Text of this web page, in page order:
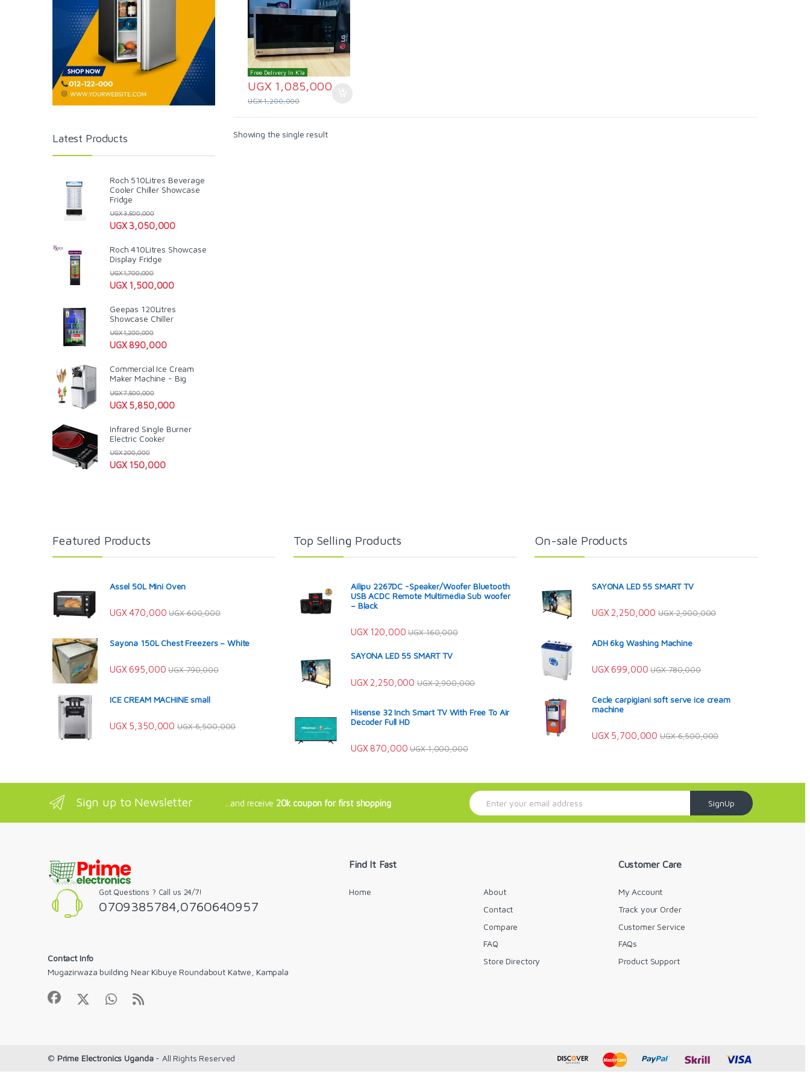
Free Delivery In K'la
UGX 1,085,000
UGX1,200,000
Showing the single result
Latest Products
Roch 510Litres Beverage
Cooler Chiller Showcase
Fridge
UGX3,050,000
UGX3,500,000
Roch 410Litres Showcase
Display Fridge
UGX1,500,000
UGX1,700,000
Geepas 120Litres
Showcase Chiller
UGX890,000
UGX1,200,000
Commercial Ice Cream
Maker Machine - Big
UGX5,850,000
UGX7,500,000
Infrared Single Burner
Electric Cooker
UGX150,000
UGX200,000
Featured Products
Assel 50L Mini Oven
UGX470,000 UGX600,000
Sayona 150L Chest Freezers – White
UGX695,000 UGX790,000
ICE CREAM MACHINE small
UGX5,350,000 UGX6,500,000
Top Selling Products
Ailipu 2267DC -Speaker/Woofer Bluetooth
USB ACDC Remote Multimedia Sub woofer
– Black
UGX120,000 UGX160,000
SAYONA LED 55 SMART TV
UGX2,250,000 UGX2,900,000
Hisense 32 Inch Smart TV With Free To Air
Decoder Full HD
UGX870,000 UGX1,000,000
On-sale Products
SAYONA LED 55 SMART TV
UGX2,250,000 UGX2,900,000
ADH 6kg Washing Machine
UGX699,000 UGX780,000
Cecle carpigiani soft serve ice cream
machine
UGX5,700,000 UGX6,500,000
Sign up to Newsletter ...and receive 20k coupon for first shopping
E
m
SignUp
Got Questions ? Call us 24/7!
0709385784,0760640957
Contact Info
Mugazirwaza building Near Kibuye Roundabout Katwe, Kampala
Find It Fast
Home
About
Contact
Compare
FAQ
Store Directory
Customer Care
My Account
Track your Order
Customer Service
FAQs
Product Support
© Prime Electronics Uganda- All Rights Reserved